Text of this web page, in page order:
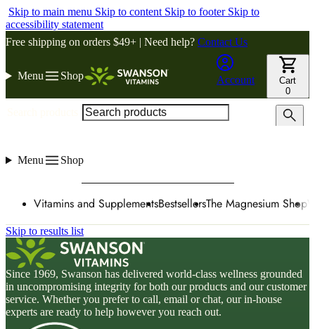
Skip to main menu Skip to content Skip to footer Skip to
accessibility statement
Free shipping on orders $49+ | Need help? Contact Us
Menu Shop Account
Cart
0
Menu Shop
Vitamins and SupplementsBestsellersThe Magnesium Shop
Skip to results list
Since 1969, Swanson has delivered world-class wellness grounded
in uncompromising integrity for both our products and our customer
service. Whether you prefer to call, email or chat, our in-house
experts are ready to help however you reach out.